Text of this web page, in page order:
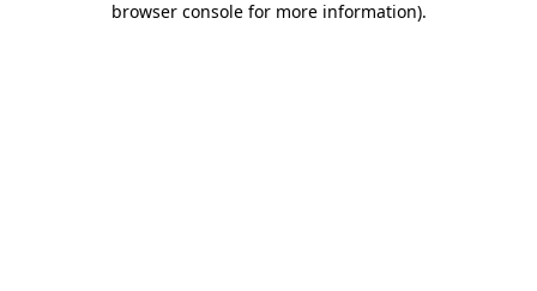
browser console for more information).